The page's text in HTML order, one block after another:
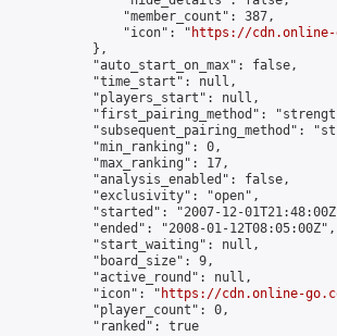
                "member_count": 387,
                "icon": "
https://cdn.online-
            },
            "auto_start_on_max": false,
            "time_start": null,
            "players_start": null,
"first_pairing_method":
"subsequent_pairing_method":
            "min_ranking": 0,
            "max_ranking": 17,
            "analysis_enabled": false,
            "exclusivity": "open",
"started": "2007-12-
            "ended": "2008-01-12T08:05:00Z",
            "start_waiting": null,
            "board_size": 9,
            "active_round": null,
            "icon": "
https://cdn.online-
            "player_count": 0,
            "ranked": true